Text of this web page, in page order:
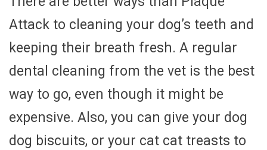
Attack to cleaning your dog’s teeth and
keeping their breath fresh. A regular
dental cleaning from the vet is the best
way to go, even though it might be
expensive. Also, you can give your dog
dog biscuits, or your cat cat treasts to